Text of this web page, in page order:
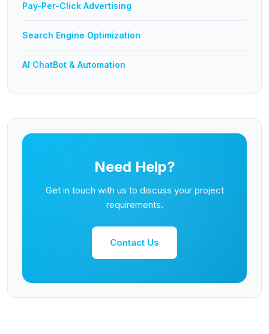
Pay-Per-Click Advertising
Search Engine Optimization
AI ChatBot & Automation
Need Help?
Get in touch with us to discuss your project
requirements.
Contact Us